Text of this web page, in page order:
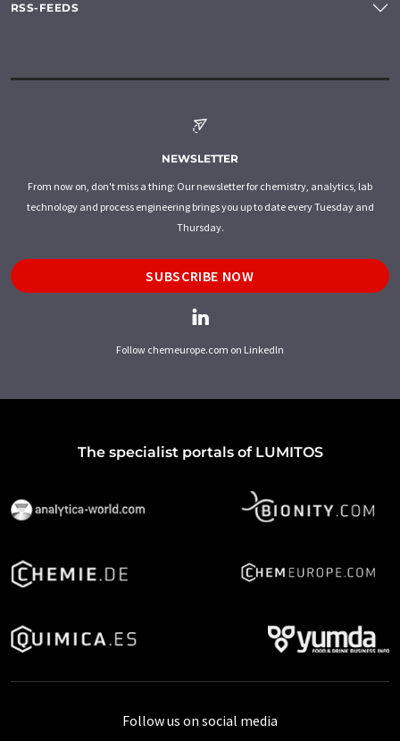
RSS-FEEDS
NEWSLETTER
From now on, don't miss a thing: Our newsletter for chemistry, analytics, lab
technology and process engineering brings you up to date every Tuesday and
Thursday.
SUBSCRIBE NOW
Follow chemeurope.com on LinkedIn
The specialist portals of LUMITOS
Follow us on social media